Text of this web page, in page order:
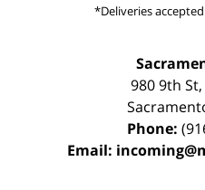
*Deliveries
980 9th St,
Phone:
Email: